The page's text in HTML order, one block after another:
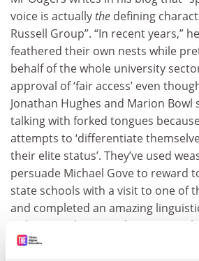
voice is actuallythe defining
Russell Group”. “In recent years,”
feathered their own nests while
behalf of the whole university
approval of ‘fair access’ even
Jonathan Hughes and Marion
talking with forked tongues
attempts to ‘differentiate
their elite status’. They’ve used
persuade Michael Gove to reward
state schools with a visit to one of
and completed an amazing
welcoming the AAB admissions
slagging it off when it failed to